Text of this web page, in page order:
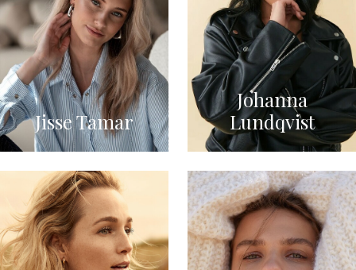
Jisse Tamar
Johanna
Lundqvist